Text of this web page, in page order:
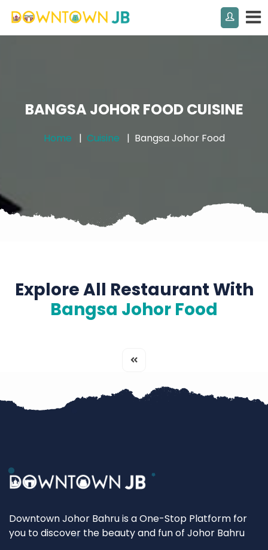
BANGSA JOHOR FOOD CUISINE
Home Cuisine Bangsa Johor Food
Explore All Restaurant With
Bangsa Johor Food
Downtown Johor Bahru is a One-Stop Platform for
you to discover the beauty and fun of Johor Bahru